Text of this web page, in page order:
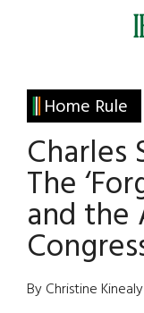
Irish
America
Home Rule
Charles
The
and the
By Christine Kinealy
Primary
Sidebar